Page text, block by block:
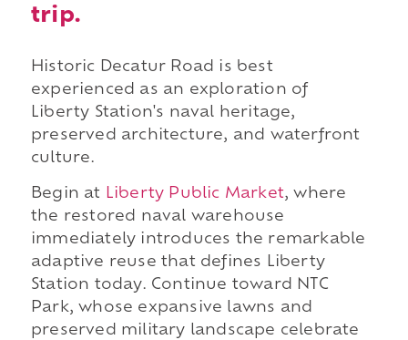
trip.
Historic Decatur Road is best
experienced as an exploration of
Liberty Station's naval heritage,
preserved architecture, and waterfront
culture.
Begin at Liberty Public Market, where
the restored naval warehouse
immediately introduces the remarkable
adaptive reuse that defines Liberty
Station today. Continue toward NTC
Park, whose expansive lawns and
preserved military landscape celebrate